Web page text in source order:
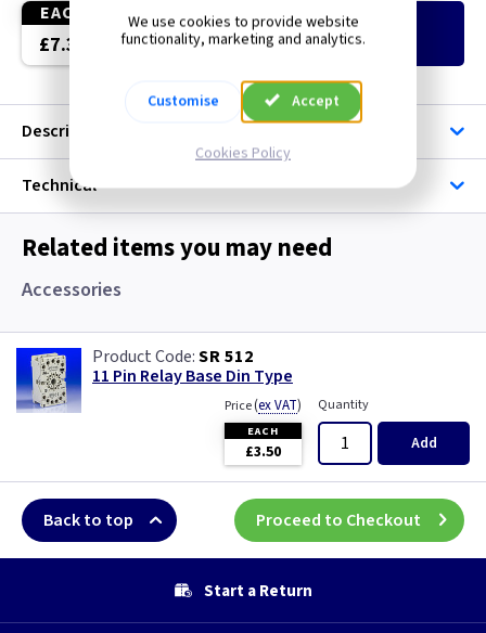
EACH
£7.35 Addto Basket
Description
Technical
Related items you may need
Accessories
SR 512
11 Pin Relay Base Din Type
Price(ex VAT)
EACH
£3.50
Quantity
Add
Back to top Proceed to Checkout
Start a Return
We use cookies to provide website
functionality, marketing and analytics.
Customise Accept
Cookies Policy